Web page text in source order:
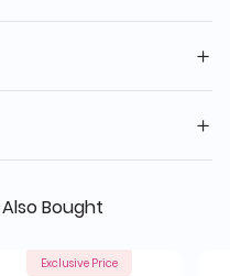
Bought
Exclusive Price